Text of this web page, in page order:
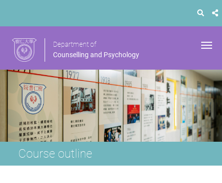
Department of
Counselling and Psychology
Course outline